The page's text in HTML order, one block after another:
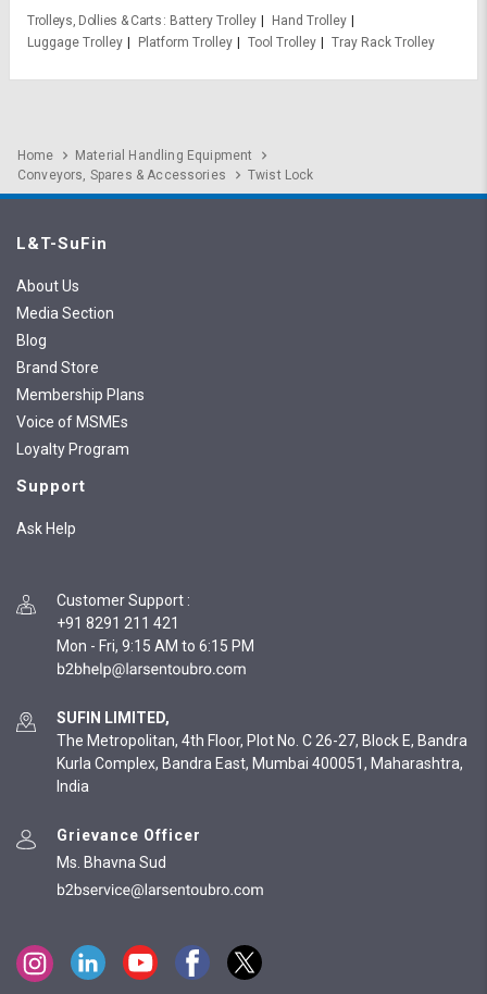
Trolleys, Dollies & Carts
Battery Trolley
Hand Trolley
Luggage Trolley
Platform Trolley Tool Trolley Tray Rack Trolley
Home
Material Handling Equipment
Conveyors, Spares & Accessories
Twist Lock
L&T-SuFin
About Us
Media Section
Blog
Brand Store
Membership Plans
Voice of MSMEs
Loyalty Program
Support
Ask Help
Customer Support :
+91 8291 211 421
Mon - Fri, 9:15 AM to 6:15 PM
SUFIN LIMITED,
The Metropolitan, 4th Floor, Plot No. C 26-27, Block E, Bandra
Kurla Complex, Bandra East, Mumbai 400051, Maharashtra,
India
Grievance Officer
Ms. Bhavna Sud